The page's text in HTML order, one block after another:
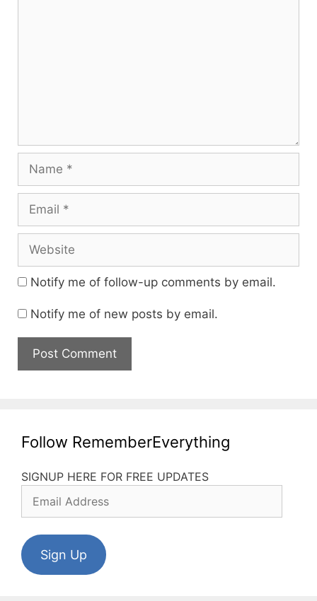
Name
Email
Website
Notify me of follow-up comments by email.
Notify me of new posts by email.
Follow RememberEverything
SIGNUP HERE FOR FREE UPDATES
Address
Sign Up